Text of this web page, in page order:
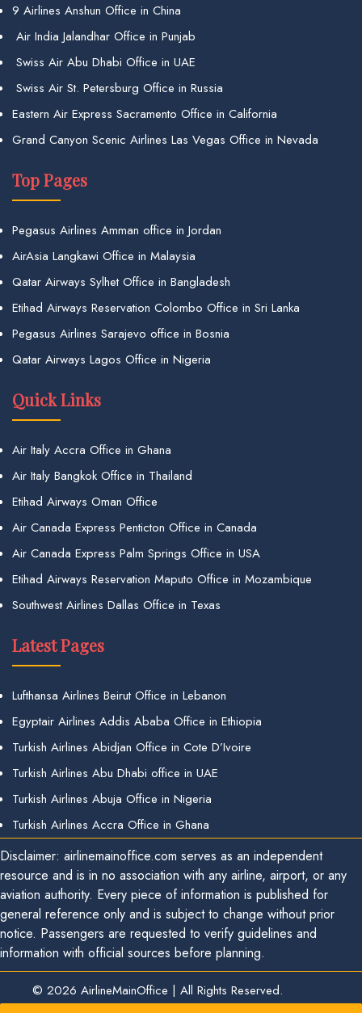
9 Airlines Anshun Office in China
Air India Jalandhar Office in Punjab
Swiss Air Abu Dhabi Office in UAE
Swiss Air St. Petersburg Office in Russia
Eastern Air Express Sacramento Office in California
Grand Canyon Scenic Airlines Las Vegas Office in Nevada
Top Pages
Pegasus Airlines Amman office in Jordan
AirAsia Langkawi Office in Malaysia
Qatar Airways Sylhet Office in Bangladesh
Etihad Airways Reservation Colombo Office in Sri Lanka
Pegasus Airlines Sarajevo office in Bosnia
Qatar Airways Lagos Office in Nigeria
Quick Links
Air Italy Accra Office in Ghana
Air Italy Bangkok Office in Thailand
Etihad Airways Oman Office
Air Canada Express Penticton Office in Canada
Air Canada Express Palm Springs Office in USA
Etihad Airways Reservation Maputo Office in Mozambique
Southwest Airlines Dallas Office in Texas
Latest Pages
Lufthansa Airlines Beirut Office in Lebanon
Egyptair Airlines Addis Ababa Office in Ethiopia
Turkish Airlines Abidjan Office in Cote D’Ivoire
Turkish Airlines Abu Dhabi office in UAE
Turkish Airlines Abuja Office in Nigeria
Turkish Airlines Accra Office in Ghana
Disclaimer: airlinemainoffice.com serves as an independent
resource and is in no association with any airline, airport, or any
aviation authority. Every piece of information is published for
general reference only and is subject to change without prior
notice. Passengers are requested to verify guidelines and
information with official sources before planning.
© 2026 AirlineMainOffice | All Rights Reserved.